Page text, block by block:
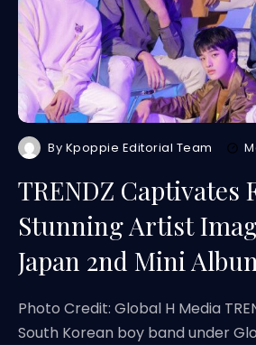
By Kpoppie Editorial Team
TRENDZ Captivates
Stunning Artist
Japan 2nd Mini
Photo Credit: Global H Media
South Korean boy band under